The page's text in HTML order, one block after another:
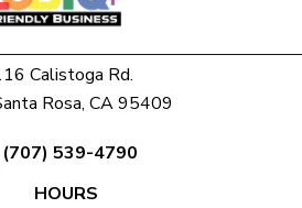
Calistoga Rd.
Rosa, CA 95409
(707) 539-4790
HOURS